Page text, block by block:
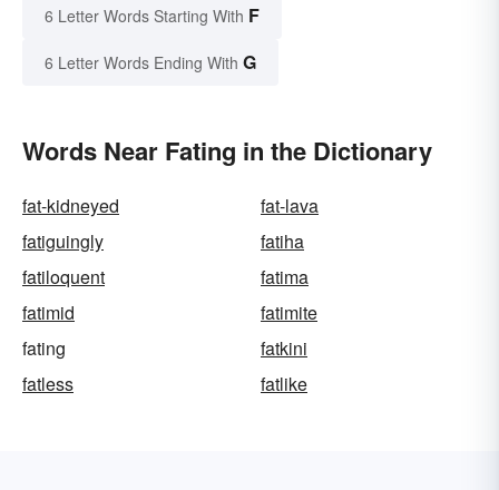
6 Letter Words Starting With F
6 Letter Words Ending With G
Words Near Fating in the Dictionary
fat-kidneyed
fat-lava
fatiguingly
fatiha
fatiloquent
fatima
fatimid
fatimite
fating
fatkini
fatless
fatlike